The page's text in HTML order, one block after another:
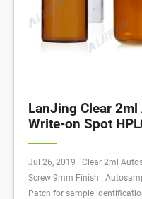
LanJing Clear
Write-on Spot
Jul 26, 2019 · Clear 2ml Autosampler Vials with Write-on Spot with
Screw 9mm Finish .
Patch for sample